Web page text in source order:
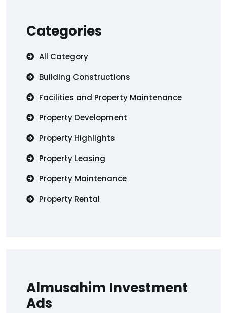
Categories
All Category
Building Constructions
Facilities and Property Maintenance
Property Development
Property Highlights
Property Leasing
Property Maintenance
Property Rental
Almusahim Investment
Ads